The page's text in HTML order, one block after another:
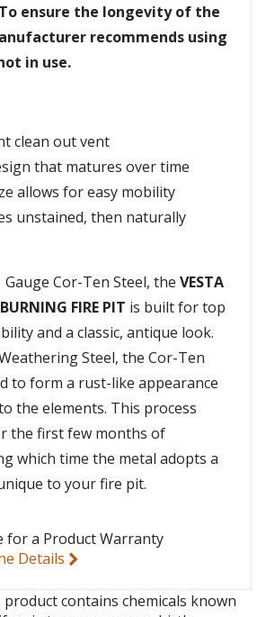
To ensure the longevity of the
recommends using
in use.
clean out vent
that matures over time
allows for easy mobility
unstained, then naturally
Cor-Ten Steel, the VESTA
FIRE PIT is built for top
and a classic, antique look.
Steel, the Cor-Ten
to form a rust-like appearance
the elements. This process
the first few months of
which time the metal adopts a
to your fire pit.
for a Product Warranty
Details
product contains chemicals known